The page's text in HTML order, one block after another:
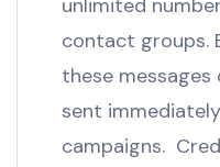
unlimited
contact groups.
these messages
sent
campaigns.